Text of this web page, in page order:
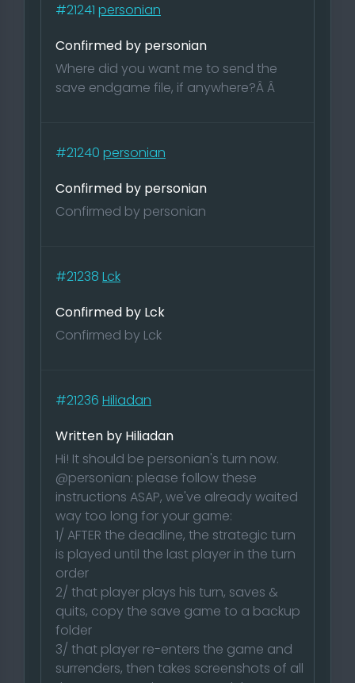
#21241 personian
Confirmed by personian
Where did you want me to send the
save endgame file, if anywhere?Â Â
#21240 personian
Confirmed by personian
Confirmed by personian
#21238 Lck
Confirmed by Lck
Confirmed by Lck
#21236 Hiliadan
Written by Hiliadan
Hi! It should be personian's turn now.
@personian: please follow these
instructions ASAP, we've already waited
way too long for your game:
1/ AFTER the deadline, the strategic turn
is played until the last player in the turn
order
2/ that player plays his turn, saves &
quits, copy the save game to a backup
folder
3/ that player re-enters the game and
surrenders, then takes screenshots of all